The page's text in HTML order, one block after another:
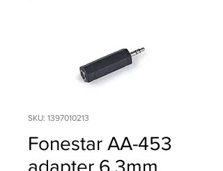
SKU: 1397010213
Fonestar AA-453